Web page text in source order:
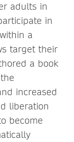
adults in
in
a
target their
a book
increased
liberation
become